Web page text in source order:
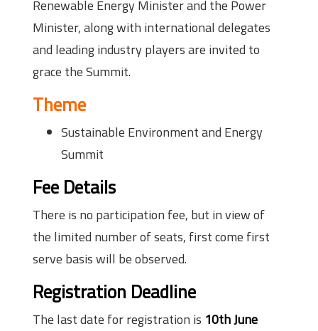
Renewable Energy Minister and the Power
Minister, along with international delegates
and leading industry players are invited to
grace the Summit.
Theme
Sustainable Environment and Energy
Summit
Fee Details
There is no participation fee, but in view of
the limited number of seats, first come first
serve basis will be observed.
Registration Deadline
The last date for registration is 10th June